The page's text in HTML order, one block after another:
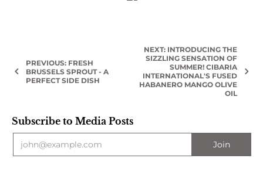
PREVIOUS: FRESH
BRUSSELS SPROUT - A
PERFECT SIDE DISH
NEXT: INTRODUCING THE
SIZZLING SENSATION OF
SUMMER! CIBARIA
INTERNATIONAL'S FUSED
HABANERO MANGO OLIVE
OIL
Subscribe to Media Posts